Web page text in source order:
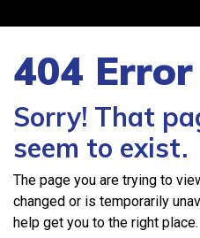
404 Error
Sorry! That
seem to exist.
The page you are trying to
changed or is temporarily
help get you to the right place.